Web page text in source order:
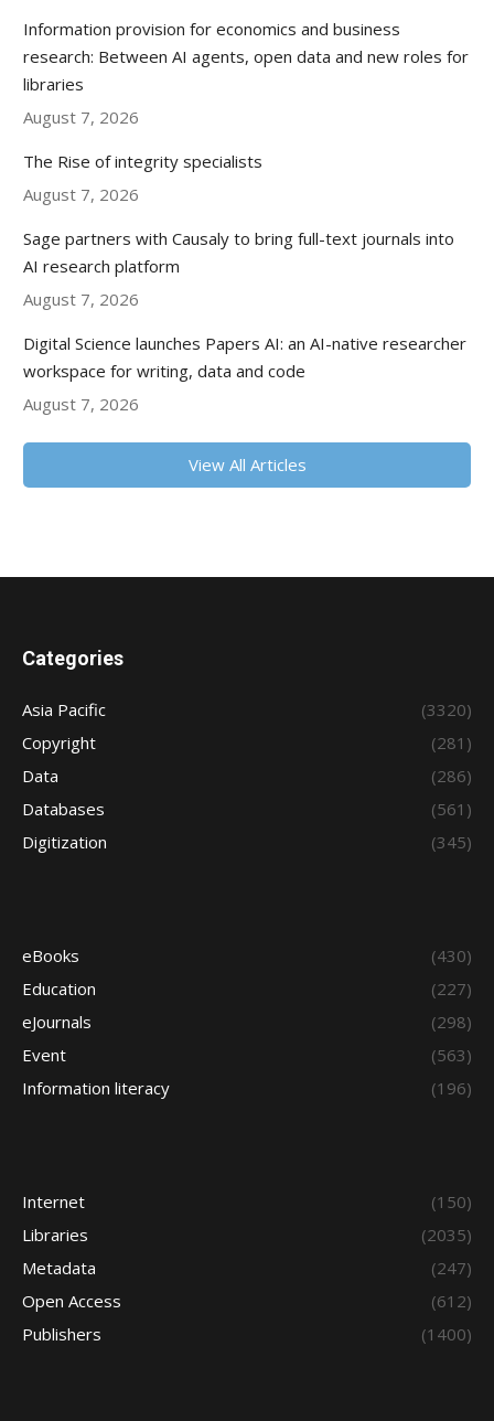
Information provision for economics and business
research: Between AI agents, open data and new roles for
libraries
August 7, 2026
The Rise of integrity specialists
August 7, 2026
Sage partners with Causaly to bring full-text journals into
AI research platform
August 7, 2026
Digital Science launches Papers AI: an AI-native researcher
workspace for writing, data and code
August 7, 2026
View All Articles
Categories
Asia Pacific
(3320)
Copyright
(281)
Data
(286)
Databases
(561)
Digitization
(345)
eBooks
(430)
Education
(227)
eJournals
(298)
Event
(563)
Information literacy
(196)
Internet
(150)
Libraries
(2035)
Metadata
(247)
Open Access
(612)
Publishers
(1400)